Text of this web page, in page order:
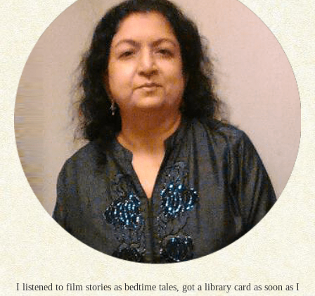
I listened to film stories as bedtime tales, got a library card as soon as I